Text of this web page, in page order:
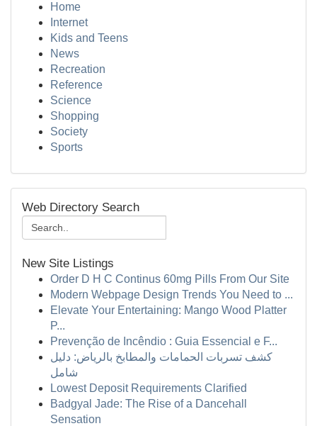
Home
Internet
Kids and Teens
News
Recreation
Reference
Science
Shopping
Society
Sports
Web Directory Search
New Site Listings
Order D H C Continus 60mg Pills From Our Site
Modern Webpage Design Trends You Need to ...
Elevate Your Entertaining: Mango Wood Platter
P...
Prevenção de Incêndio : Guia Essencial e F...
كشف تسربات الحمامات والمطابخ بالرياض: دليل
شامل
Lowest Deposit Requirements Clarified
Badgyal Jade: The Rise of a Dancehall
Sensation